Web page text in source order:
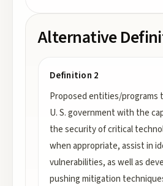
Alternative
Definition 2
Proposed entities/programs
U. S. government with the
the security of critical
when appropriate, assist in
vulnerabilities, as well as
pushing mitigation